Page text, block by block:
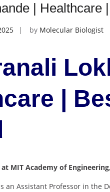
| Healthcare
by Molecular Biologist
|
MIT Academy of
an Assistant Professor in the